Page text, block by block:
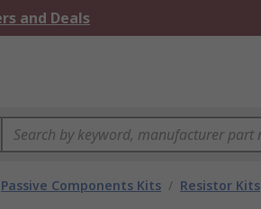
and Deals
Passive Components Kits / Resistor Kits